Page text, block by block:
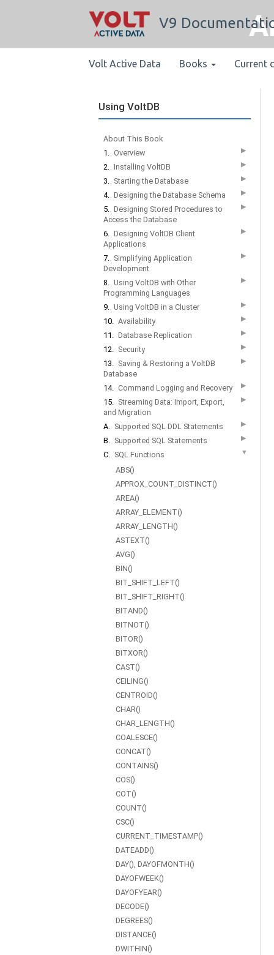
V9
Volt Active Data Books Current
Using VoltDB
About This Book
1. Overview ▶
2. Installing VoltDB ▶
3. Starting the Database ▶
4. Designing the Database Schema ▶
5. Designing Stored Procedures to
Access the Database
▶
6. Designing VoltDB Client
Applications
▶
7. Simplifying Application
Development
▶
8. Using VoltDB with Other
Programming Languages
▶
9. Using VoltDB in a Cluster ▶
10. Availability ▶
11. Database Replication ▶
12. Security ▶
13. Saving & Restoring a VoltDB
Database
▶
14. Command Logging and Recovery ▶
15. Streaming Data: Import, Export,
and Migration
▶
A. Supported SQL DDL Statements ▶
B. Supported SQL Statements ▶
C. SQL Functions ▼
ABS()
APPROX_COUNT_DISTINCT()
AREA()
ARRAY_ELEMENT()
ARRAY_LENGTH()
ASTEXT()
AVG()
BIN()
BIT_SHIFT_LEFT()
BIT_SHIFT_RIGHT()
BITAND()
BITNOT()
BITOR()
BITXOR()
CAST()
CEILING()
CENTROID()
CHAR()
CHAR_LENGTH()
COALESCE()
CONCAT()
CONTAINS()
COS()
COT()
COUNT()
CSC()
CURRENT_TIMESTAMP()
DATEADD()
DAY(), DAYOFMONTH()
DAYOFWEEK()
DAYOFYEAR()
DECODE()
DEGREES()
DISTANCE()
DWITHIN()